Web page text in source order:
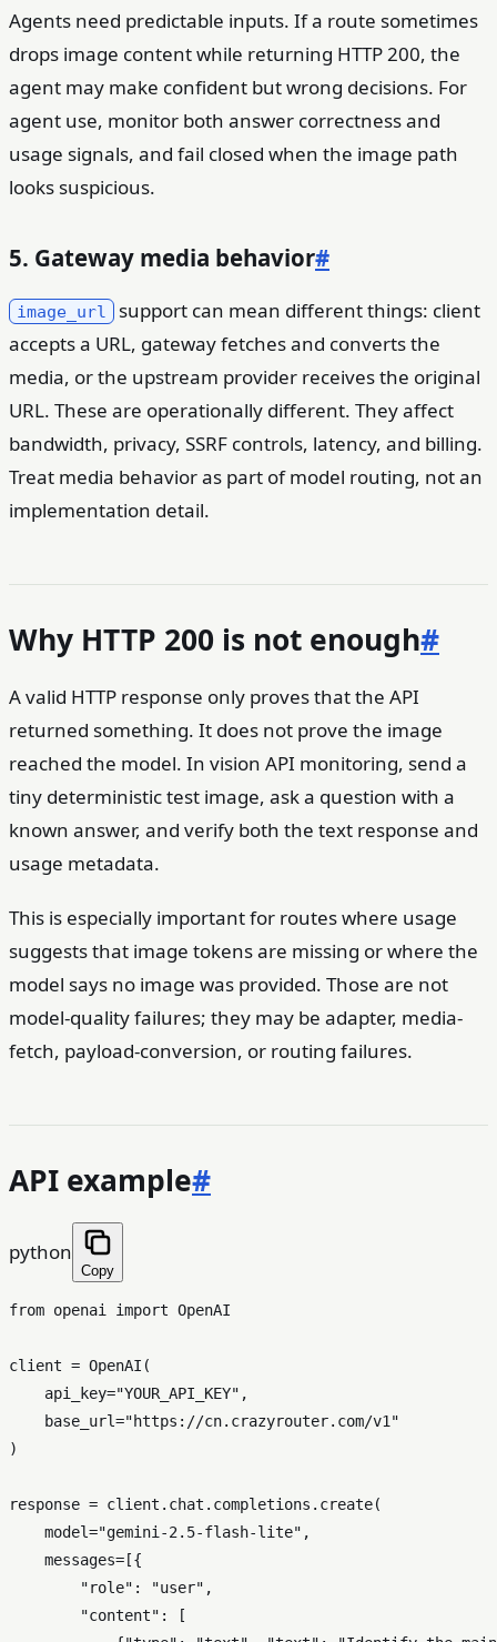
Agents need predictable inputs. If a route sometimes
drops image content while returning HTTP 200, the
agent may make confident but wrong decisions. For
agent use, monitor both answer correctness and
usage signals, and fail closed when the image path
looks suspicious.
5. Gateway media behavior#
image_url
support can mean different things: client
accepts a URL, gateway fetches and converts the
media, or the upstream provider receives the original
URL. These are operationally different. They affect
bandwidth, privacy, SSRF controls, latency, and billing.
Treat media behavior as part of model routing, not an
implementation detail.
Why HTTP 200 is not enough#
A valid HTTP response only proves that the API
returned something. It does not prove the image
reached the model. In vision API monitoring, send a
tiny deterministic test image, ask a question with a
known answer, and verify both the text response and
usage metadata.
This is especially important for routes where usage
suggests that image tokens are missing or where the
model says no image was provided. Those are not
model-quality failures; they may be adapter, media-
fetch, payload-conversion, or routing failures.
API example#
python
Copy
from openai import OpenAI
client = OpenAI(
    api_key=
"YOUR_API_KEY" ,
    base_url=
"https://cn.crazyrouter.com/v1"
)
response = client.chat.completions.create(
    model=
"gemini-2.5-flash-lite" ,
    messages=[{
"role" : "user" ,
"content" : [